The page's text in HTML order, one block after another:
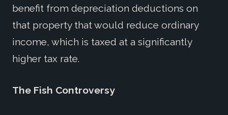
benefit from depreciation deductions on
that property that would reduce ordinary
income, which is taxed at a significantly
higher tax rate.
The Fish Controversy